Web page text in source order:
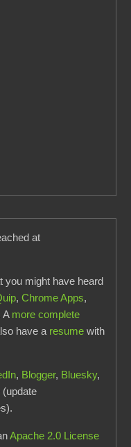
at
you might have heard
,Chrome Apps,
A more complete
have a resume with
, Blogger, Bluesky,
(update
Apache 2.0 License